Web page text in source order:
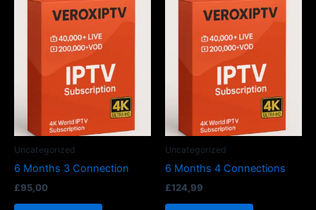
Uncategorized
6 Months 3 Connection
£95,00
Uncategorized
6 Months 4 Connections
£124,99